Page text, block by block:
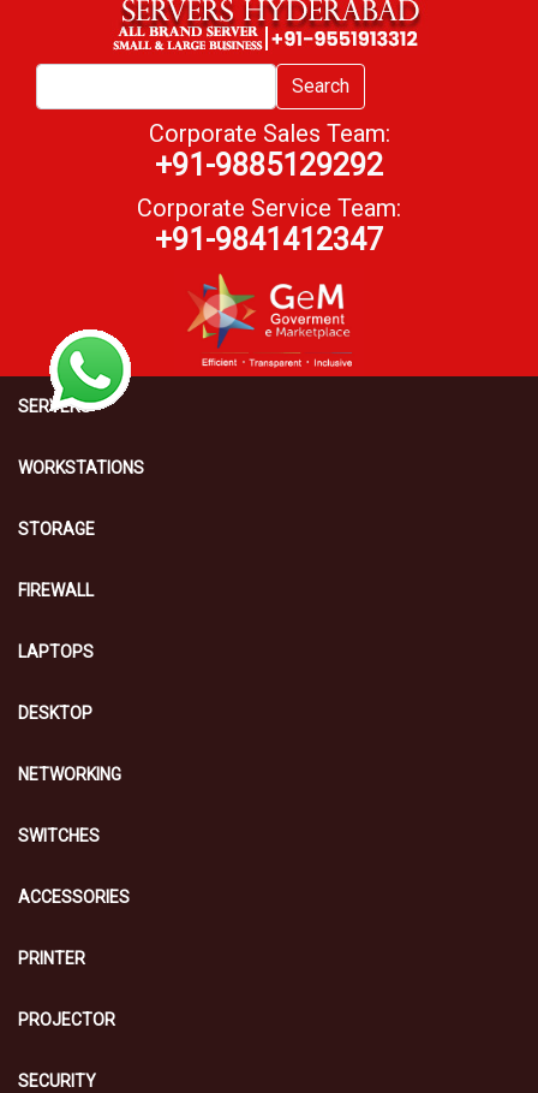
Search
Corporate Sales Team:
+91-9885129292
Corporate Service Team:
+91-9841412347
SERVERS
WORKSTATIONS
STORAGE
FIREWALL
LAPTOPS
DESKTOP
NETWORKING
SWITCHES
ACCESSORIES
PRINTER
PROJECTOR
SECURITY